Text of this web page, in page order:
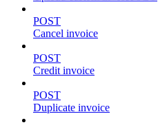
POST
Cancel invoice
POST
Credit invoice
POST
Duplicate invoice